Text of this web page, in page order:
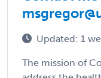
Updated: 1
The mission of